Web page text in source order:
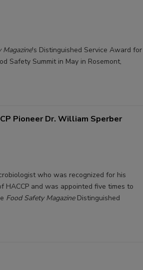
Magazine's Distinguished Service Award for
Safety Summit in May in Rosemont,
Pioneer Dr. William Sperber
who was recognized for his
HACCP and was appointed five times to
Food Safety MagazineDistinguished